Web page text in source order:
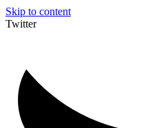
Skip to content
Twitter